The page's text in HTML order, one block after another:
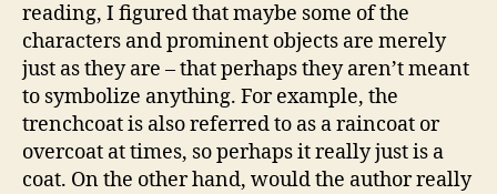
reading, I figured that maybe some of the
characters and prominent objects are merely
just as they are – that perhaps they aren’t meant
to symbolize anything. For example, the
trenchcoat is also referred to as a raincoat or
overcoat at times, so perhaps it really just is a
coat. On the other hand, would the author really